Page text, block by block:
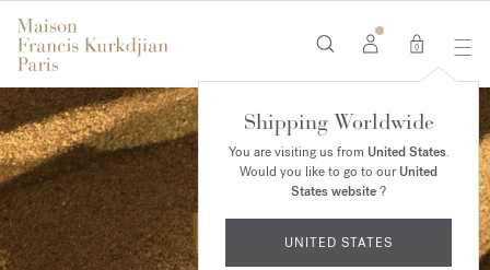
0
Shipping Worldwide
You are visiting us from United States.
Would you like to go to ourUnited
States website?
UNITED STATES